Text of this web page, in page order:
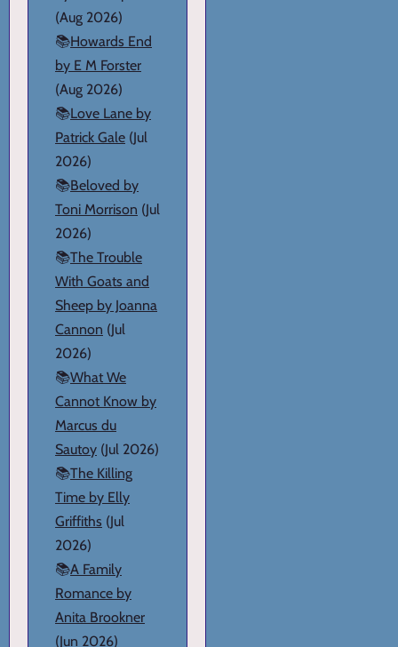
(Aug 2026)
📚Howards End
by E M Forster
(Aug 2026)
📚Love Lane by
Patrick Gale (Jul
2026)
📚Beloved by
Toni Morrison (Jul
2026)
📚The Trouble
With Goats and
Sheep by Joanna
Cannon (Jul
2026)
📚What We
Cannot Know by
Marcus du
Sautoy (Jul 2026)
📚The Killing
Time by Elly
Griffiths (Jul
2026)
📚A Family
Romance by
Anita Brookner
(Jun 2026)